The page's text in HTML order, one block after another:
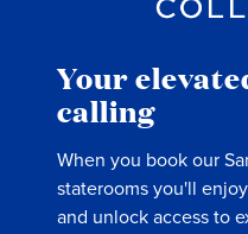
Your
calling
When you book our
staterooms you'll
and unlock access to